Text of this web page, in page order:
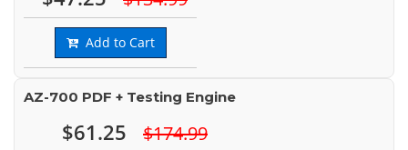
Add to Cart
AZ-700 PDF + Testing Engine
$61.25 $174.99